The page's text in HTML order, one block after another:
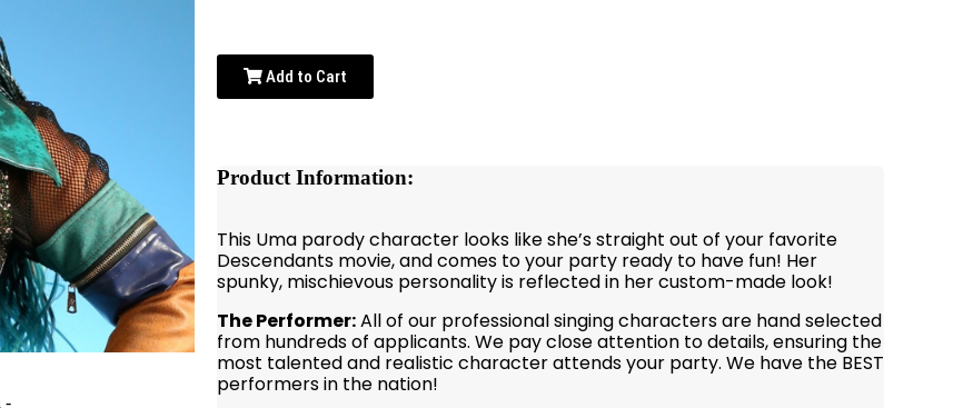
Add to Cart
Product Information:
This Uma parody character looks like she’s straight out of your favorite
Descendants movie, and comes to your party ready to have fun! Her
spunky, mischievous personality is reflected in her custom-made look!
The Performer:All of our professional singing characters are hand selected
from hundreds of applicants. We pay close attention to details, ensuring the
most talented and realistic character attends your party. We have the BEST
performers in the nation!